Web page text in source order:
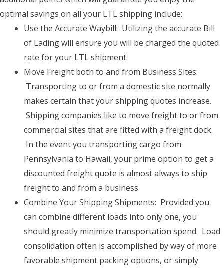
optimal savings on all your LTL shipping include:
Use the Accurate Waybill: Utilizing the accurate Bill
of Lading will ensure you will be charged the quoted
rate for your LTL shipment.
Move Freight both to and from Business Sites:
Transporting to or from a domestic site normally
makes certain that your shipping quotes increase.
Shipping companies like to move freight to or from
commercial sites that are fitted with a freight dock.
In the event you transporting cargo from
Pennsylvania to Hawaii, your prime option to get a
discounted freight quote is almost always to ship
freight to and from a business.
Combine Your Shipping Shipments: Provided you
can combine different loads into only one, you
should greatly minimize transportation spend. Load
consolidation often is accomplished by way of more
favorable shipment packing options, or simply